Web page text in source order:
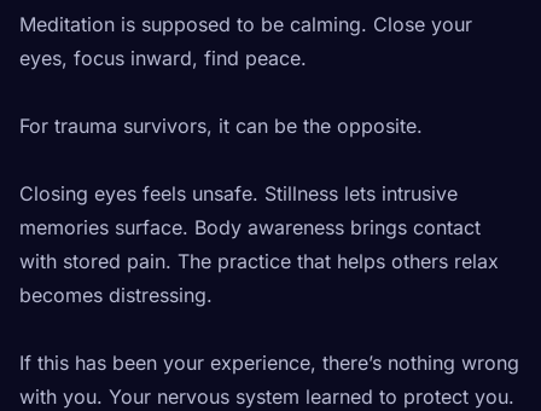
Meditation is supposed to be calming. Close your
eyes, focus inward, find peace.
For trauma survivors, it can be the opposite.
Closing eyes feels unsafe. Stillness lets intrusive
memories surface. Body awareness brings contact
with stored pain. The practice that helps others relax
becomes distressing.
If this has been your experience, there’s nothing wrong
with you. Your nervous system learned to protect you.